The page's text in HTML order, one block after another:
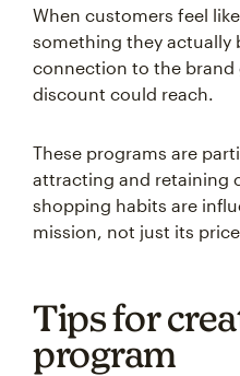
When customers feel
something they actually
connection to the brand
discount could reach.
These programs are
attracting and retaining
shopping habits are
mission, not just its
Tips for
program